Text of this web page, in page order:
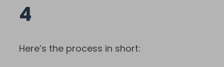
4
Here’s the process in short: